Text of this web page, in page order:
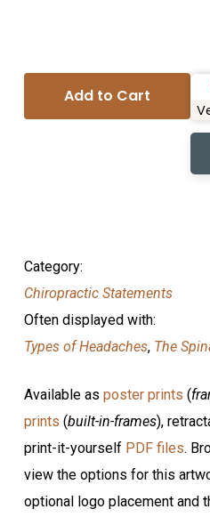
Add to Cart
Category:
Chiropractic Statements
Often displayed with:
Types of Headaches, The
Available as poster prints (
prints (built-in-frames),
print-it-yourself PDF files.
view the options for this
optional logo placement and